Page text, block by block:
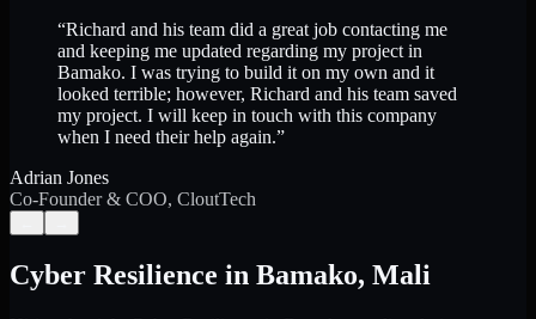
“Richard and his team did a great job contacting me
and keeping me updated regarding my project in
Bamako. I was trying to build it on my own and it
looked terrible; however, Richard and his team saved
my project. I will keep in touch with this company
when I need their help again.”
Adrian Jones
Co-Founder & COO, CloutTech
Cyber Resilience in Bamako, Mali